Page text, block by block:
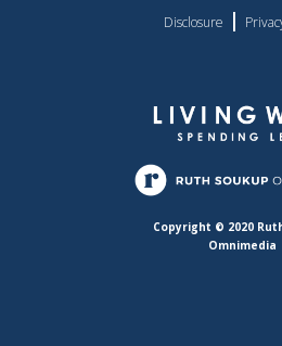
Disclosure |
Copyright © 2020
Omnimedia